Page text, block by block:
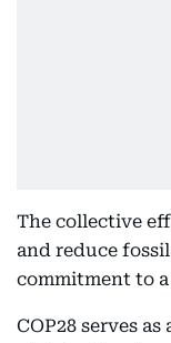
The collective
and reduce
commitment to
COP28 serves